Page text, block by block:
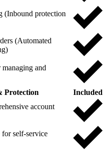
(Inbound protection
(Automated
and
Protection
Included
account
self-service